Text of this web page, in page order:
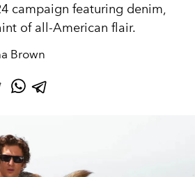
campaign featuring denim,
of all-American flair.
Brown